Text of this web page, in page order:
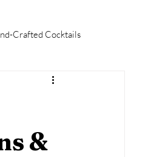
Crafted Cocktails
Culinary Tourism
Butcher Shops
&